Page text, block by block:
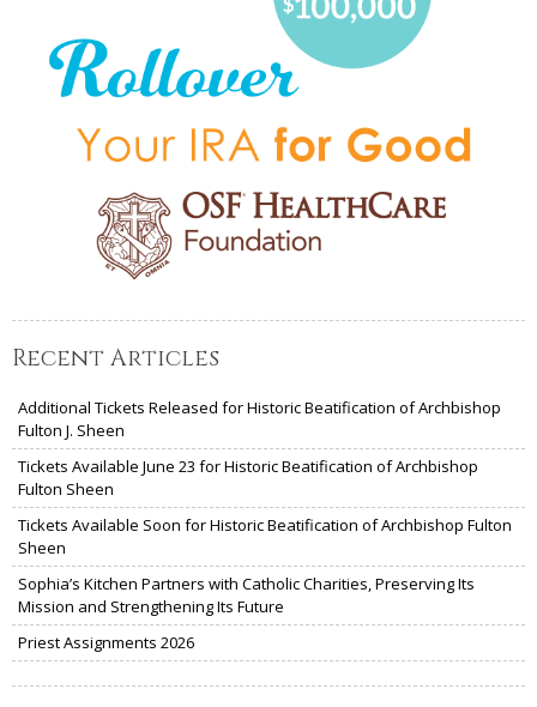
Recent Articles
Additional Tickets Released for Historic Beatification of Archbishop
Fulton J. Sheen
Tickets Available June 23 for Historic Beatification of Archbishop
Fulton Sheen
Tickets Available Soon for Historic Beatification of Archbishop Fulton
Sheen
Sophia’s Kitchen Partners with Catholic Charities, Preserving Its
Mission and Strengthening Its Future
Priest Assignments 2026